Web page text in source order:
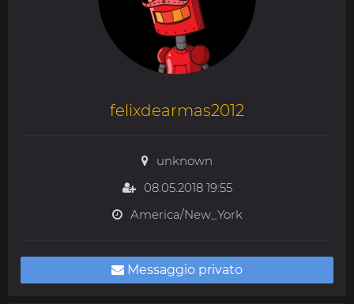
felixdearmas2012
unknown
08.05.2018 19:55
America/New_York
Messaggio privato